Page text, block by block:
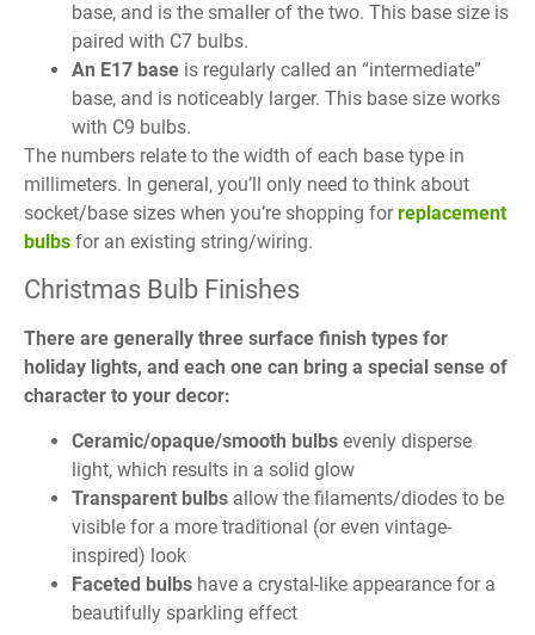
base, and is the smaller of the two. This base size is
paired with C7 bulbs.
An E17 base is regularly called an “intermediate”
base, and is noticeably larger. This base size works
with C9 bulbs.
The numbers relate to the width of each base type in
millimeters. In general, you’ll only need to think about
socket/base sizes when you’re shopping forreplacement
bulbs for an existing string/wiring.
Christmas Bulb Finishes
There are generally three surface finish types for
holiday lights, and each one can bring a special sense of
character to your decor:
Ceramic/opaque/smooth bulbs evenly disperse
light, which results in a solid glow
Transparent bulbs allow the filaments/diodes to be
visible for a more traditional (or even vintage-
inspired) look
Faceted bulbs have a crystal-like appearance for a
beautifully sparkling effect